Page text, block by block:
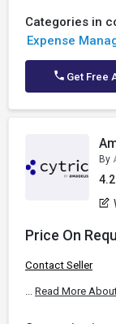
Categories in
Expense
Get Free
By
4.2
Price On
Contact Seller
... Read More